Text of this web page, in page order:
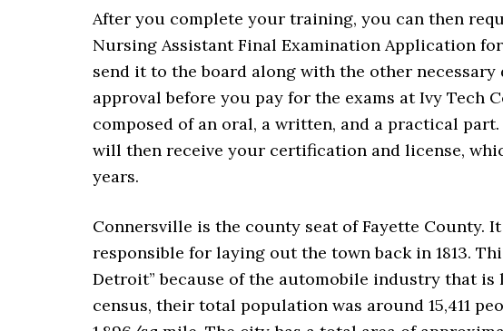
After you complete your training, you can then
Nursing Assistant Final Examination Application
send it to the board along with the other
approval before you pay for the exams at Ivy Tech
composed of an oral, a written, and a practical
will then receive your certification and license,
years.
Connersville is the county seat of Fayette County.
responsible for laying out the town back in 1813.
Detroit” because of the automobile industry that
census, their total population was around 15,411